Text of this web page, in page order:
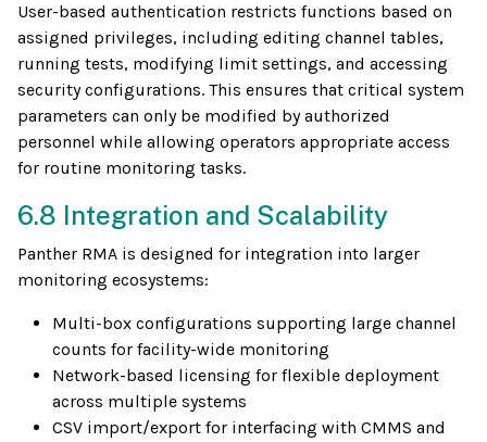
User-based authentication restricts functions based on
assigned privileges, including editing channel tables,
running tests, modifying limit settings, and accessing
security configurations. This ensures that critical system
parameters can only be modified by authorized
personnel while allowing operators appropriate access
for routine monitoring tasks.
6.8 Integration and Scalability
Panther RMA is designed for integration into larger
monitoring ecosystems:
Multi-box configurations supporting large channel
counts for facility-wide monitoring
Network-based licensing for flexible deployment
across multiple systems
CSV import/export for interfacing with CMMS and